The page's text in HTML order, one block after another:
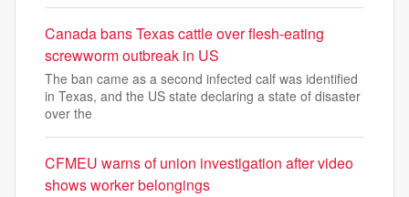
Canada bans Texas cattle over flesh-eating
screwworm outbreak in US
The ban came as a second infected calf was identified
in Texas, and the US state declaring a state of disaster
over the
CFMEU warns of union investigation after video
shows worker belongings